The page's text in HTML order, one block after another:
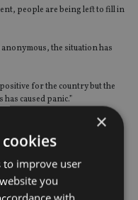
people are being left to fill in
the situation has
for the country but the
caused panic.”
financial decisions based on
tacks
×
to improve user
you
with